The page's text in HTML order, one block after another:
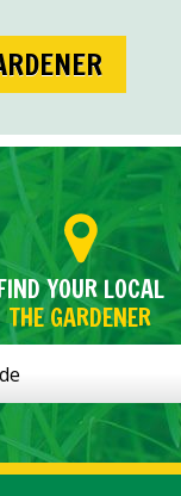
YOUR LOCAL
THE GARDENER